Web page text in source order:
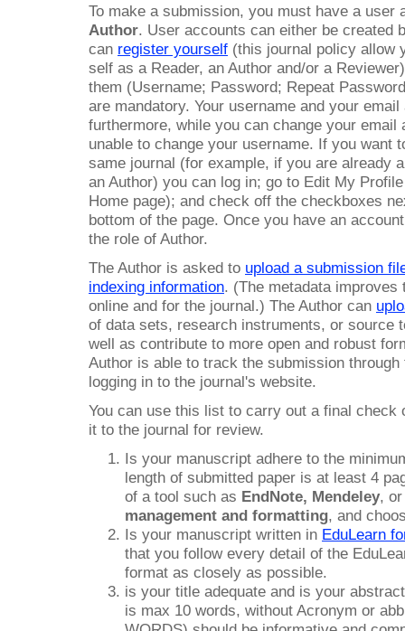
To make a submission, you must have a user
Author. User accounts can either be created
can register yourself (this journal policy allow
self as a Reader, an Author and/or a
them (Username; Password; Repeat
are mandatory. Your username and your
furthermore, while you can change your
unable to change your username. If you want
same journal (for example, if you are already
an Author) you can log in; go to Edit My
Home page); and check off the checkboxes
bottom of the page. Once you have an
the role of Author.
The Author is asked to upload a submission
indexing information. (The metadata
online and for the journal.) The Author can
of data sets, research instruments, or source
well as contribute to more open and robust
Author is able to track the submission
logging in to the journal's website.
You can use this list to carry out a final check
it to the journal for review.
Is your manuscript adhere to the
length of submitted paper is at least 4
of a tool such as EndNote, Mendeley,
management and formatting, and
Is your manuscript written in EduLearn
that you follow every detail of the
format as closely as possible.
is your title adequate and is your
is max 10 words, without Acronym or